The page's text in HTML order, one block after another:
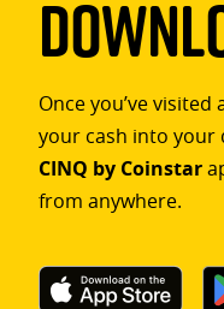
Once you’ve
your cash into your
CINQ by Coinstar
from anywhere.